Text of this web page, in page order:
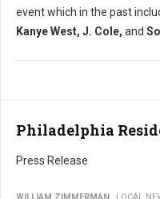
event which in the past
Kanye West, J. Cole, and
Philadelphia
Press Release
WILLIAM ZIMMERMAN LOCAL